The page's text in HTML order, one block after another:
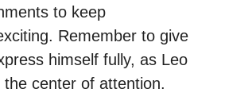
to keep
Remember to give
himself fully, as Leo
the center of attention.